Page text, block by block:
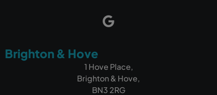
Brighton & Hove
1 Hove Place,
Brighton & Hove,
BN3 2RG